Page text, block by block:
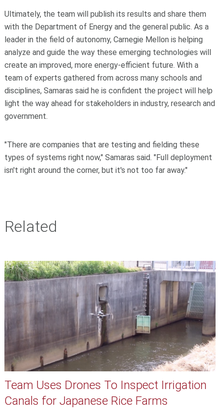
Ultimately, the team will publish its results and share them
with the Department of Energy and the general public. As a
leader in the field of autonomy, Carnegie Mellon is helping
analyze and guide the way these emerging technologies will
create an improved, more energy-efficient future. With a
team of experts gathered from across many schools and
disciplines, Samaras said he is confident the project will help
light the way ahead for stakeholders in industry, research and
government.
"There are companies that are testing and fielding these
types of systems right now," Samaras said. "Full deployment
isn't right around the corner, but it's not too far away."
Related
Team Uses Drones To Inspect Irrigation
Canals for Japanese Rice Farms